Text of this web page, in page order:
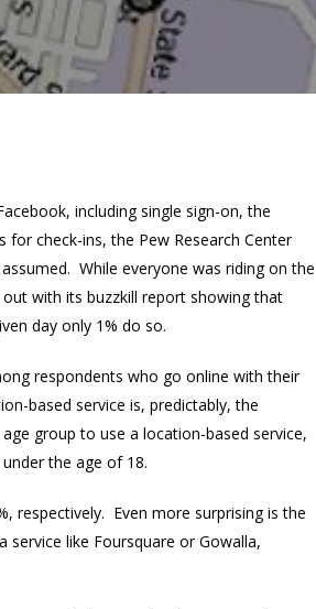
including single sign-on, the
check-ins, the Pew Research Center
While everyone was riding on the
with its buzzkill report showing that
day only 1% do so.
respondents who go online with their
based service is, predictably, the
group to use a location-based service,
the age of 18.
respectively. Even more surprising is the
service like Foursquare or Gowalla,